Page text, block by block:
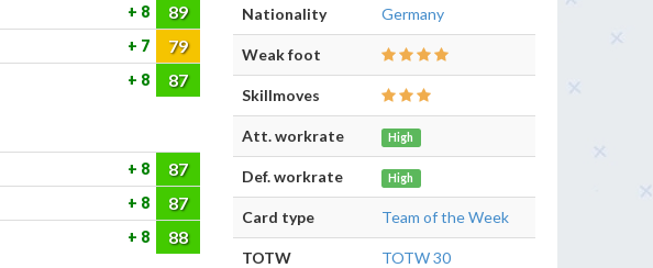
8 89
7 79
8 87
8 87
8 87
8 88
Nationality Germany
Weak foot
Skillmoves
Att. workrate High
Def. workrate High
Card type Team of the Week
TOTW TOTW 30